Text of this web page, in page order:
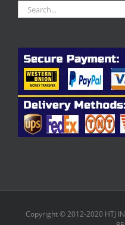
Search
for:
Copyright © 2012-2020 HTJ